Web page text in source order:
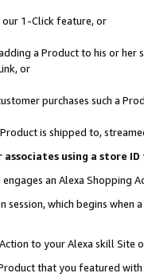
our 1-Click feature, or
a Product to his or
or
purchases such a
is shipped to,
using a store
an Alexa Shopping
which begins when
to your Alexa skill Site
that you featured with